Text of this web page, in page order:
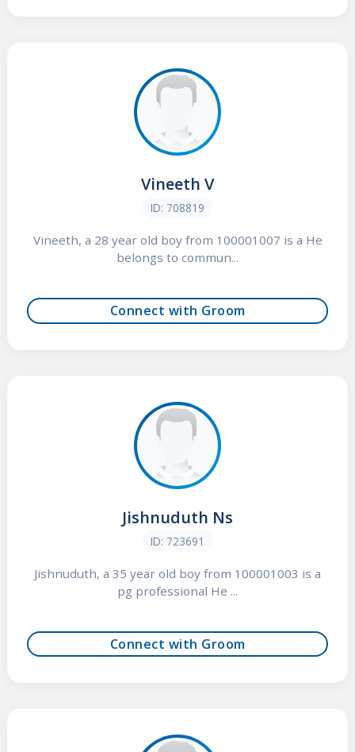
Vineeth V
ID: 708819
Vineeth, a 28 year old boy from 100001007 is a He
belongs to commun...
Connect with Groom
Jishnuduth Ns
ID: 723691
Jishnuduth, a 35 year old boy from 100001003 is a
pg professional He ...
Connect with Groom